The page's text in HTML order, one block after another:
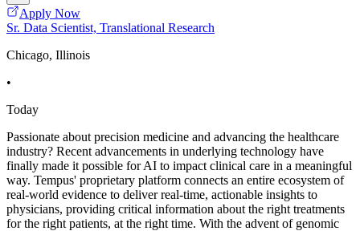
Apply Now
Sr. Data Scientist, Translational Research
Chicago, Illinois
•
Today
Passionate about precision medicine and advancing the healthcare
industry? Recent advancements in underlying technology have
finally made it possible for AI to impact clinical care in a meaningful
way. Tempus' proprietary platform connects an entire ecosystem of
real-world evidence to deliver real-time, actionable insights to
physicians, providing critical information about the right treatments
for the right patients, at the right time. With the advent of genomic